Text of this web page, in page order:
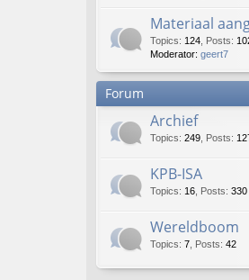
Materiaal
Topics: 124 Posts:
Moderator: geert7
Forum
Archief
Topics: 249 Posts:
KPB-ISA
Topics: 16 Posts: 330
Wereldboom
Topics: 7 Posts: 42